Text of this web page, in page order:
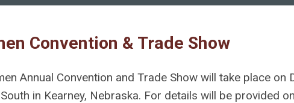
Convention & Trade Show
Annual Convention and Trade Show will take place on
in Kearney, Nebraska. For details will be provided